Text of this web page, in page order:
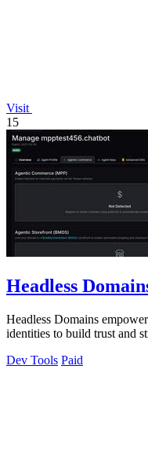
Visit
15
Headless
Headless Domains
identities to build trust and
Dev Tools Paid